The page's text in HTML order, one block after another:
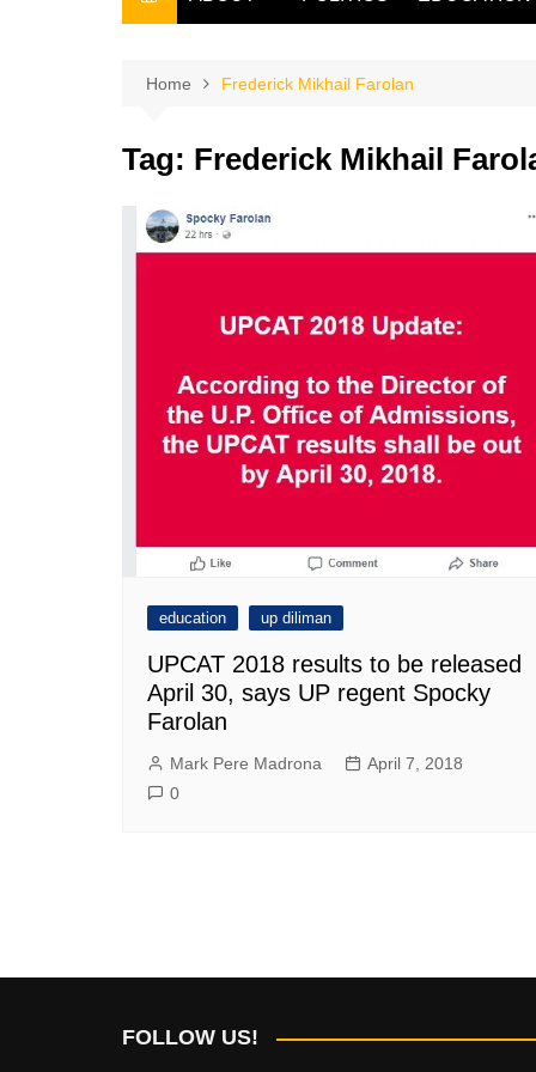
THE OWNER
Home Frederick Mikhail Farolan
Tag: Frederick Mikhail
education up diliman
UPCAT 2018 results to be released
April 30, says UP regent Spocky
Farolan
Mark Pere Madrona
April 7, 2018
0
FOLLOW US!